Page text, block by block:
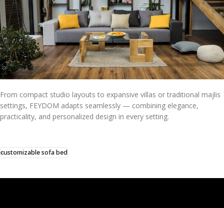
From compact studio layouts to expansive villas or traditional majlis
settings, FEYDOM adapts seamlessly — combining elegance,
practicality, and personalized design in every setting.
customizable sofa bed